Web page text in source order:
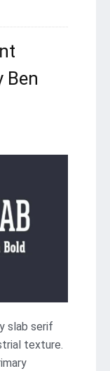
Ben
slab serif
texture.